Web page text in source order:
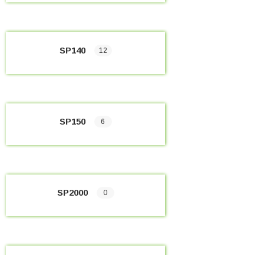
SP140 12
SP150 6
SP2000 0